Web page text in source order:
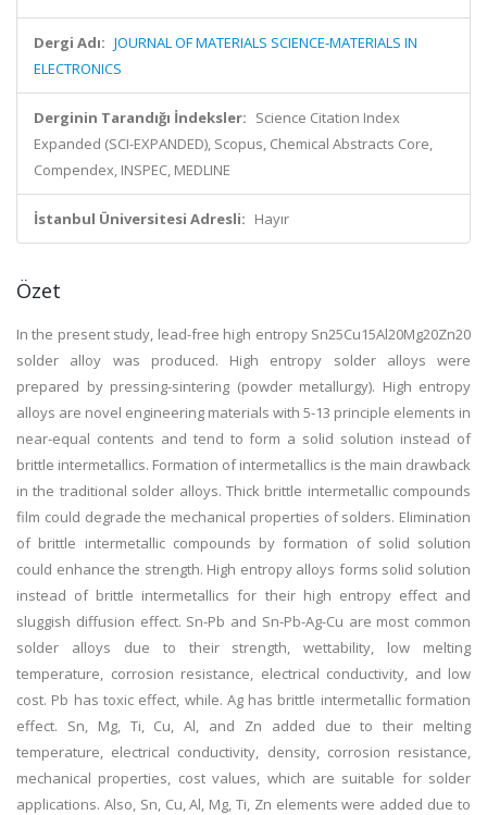
Dergi Adı: JOURNAL OF MATERIALS SCIENCE-MATERIALS IN
ELECTRONICS
Derginin Tarandığı İndeksler: Science Citation Index
Expanded (SCI-EXPANDED), Scopus, Chemical Abstracts Core,
Compendex, INSPEC, MEDLINE
İstanbul Üniversitesi Adresli: Hayır
Özet
In the present study, lead-free high entropy Sn25Cu15Al20Mg20Zn20
solder alloy was produced. High entropy solder alloys were
prepared by pressing-sintering (powder metallurgy). High entropy
alloys are novel engineering materials with 5-13 principle elements in
near-equal contents and tend to form a solid solution instead of
brittle intermetallics. Formation of intermetallics is the main drawback
in the traditional solder alloys. Thick brittle intermetallic compounds
film could degrade the mechanical properties of solders. Elimination
of brittle intermetallic compounds by formation of solid solution
could enhance the strength. High entropy alloys forms solid solution
instead of brittle intermetallics for their high entropy effect and
sluggish diffusion effect. Sn-Pb and Sn-Pb-Ag-Cu are most common
solder alloys due to their strength, wettability, low melting
temperature, corrosion resistance, electrical conductivity, and low
cost. Pb has toxic effect, while. Ag has brittle intermetallic formation
effect. Sn, Mg, Ti, Cu, Al, and Zn added due to their melting
temperature, electrical conductivity, density, corrosion resistance,
mechanical properties, cost values, which are suitable for solder
applications. Also, Sn, Cu, Al, Mg, Ti, Zn elements were added due to